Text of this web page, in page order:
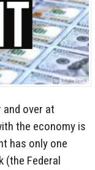
and over at
the economy is
has only one
(the Federal